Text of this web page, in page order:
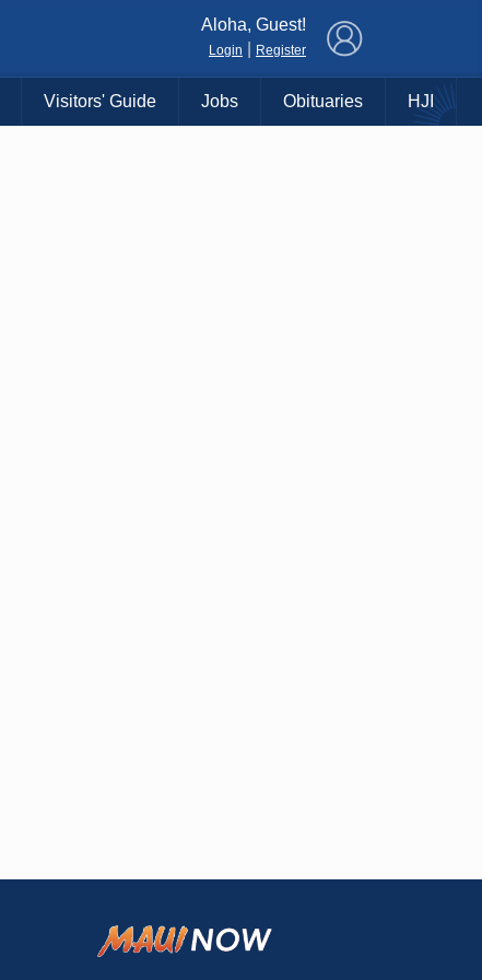
Aloha, Guest!
Login Register
Visitors' Guide Jobs Obituaries HJI